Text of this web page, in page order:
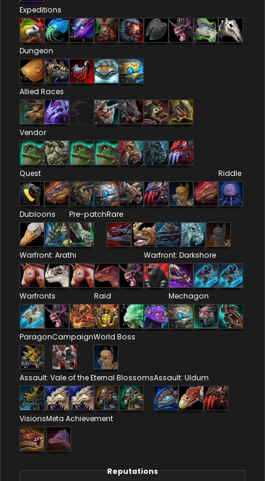
Expeditions
Dungeon
Allied Races
Vendor
Quest Riddle
Dubloons Pre-patchRare
Warfront: Arathi Warfront: Darkshore
Warfronts Raid Mechagon
ParagonCampaignWorld Boss
Assault: Vale of the Eternal BlossomsAssault: Uldum
VisionsMeta Achievement
Reputations